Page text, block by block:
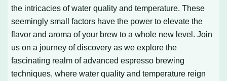
the intricacies of water quality and temperature. These
seemingly small factors have the power to elevate the
flavor and aroma of your brew to a whole new level. Join
us on a journey of discovery as we explore the
fascinating realm of advanced espresso brewing
techniques, where water quality and temperature reign